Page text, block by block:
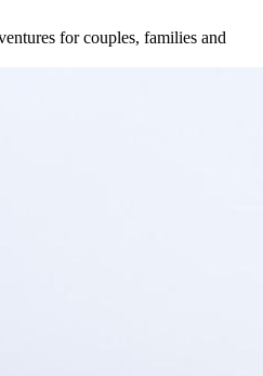
for couples, families and